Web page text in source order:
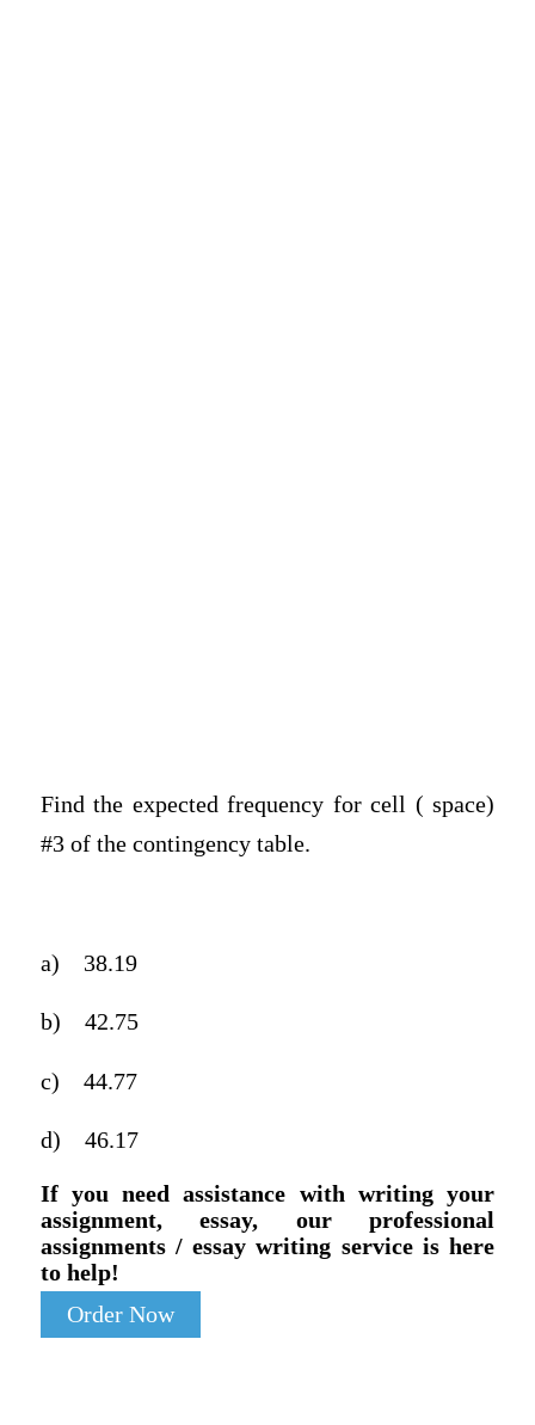
Find the expected frequency for cell ( space)
#3 of the contingency table.
a) 38.19
b) 42.75
c) 44.77
d) 46.17
If you need assistance with writing your
assignment, essay, our professional
assignments / essay writing service is here
to help!
Order Now